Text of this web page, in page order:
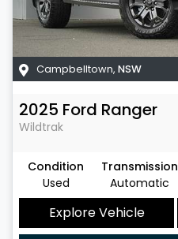
Campbelltown, NSW
2025 Ford Ranger
Wildtrak
Condition
Used
Transmission
Automatic
Explore Vehicle